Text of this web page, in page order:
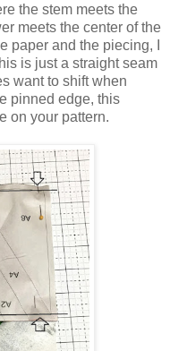
the stem meets the
meets the center of the
and the piecing, I
is just a straight seam
want to shift when
pinned edge, this
on your pattern.